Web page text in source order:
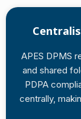
APES DPMS
and shared
PDPA
centrally,